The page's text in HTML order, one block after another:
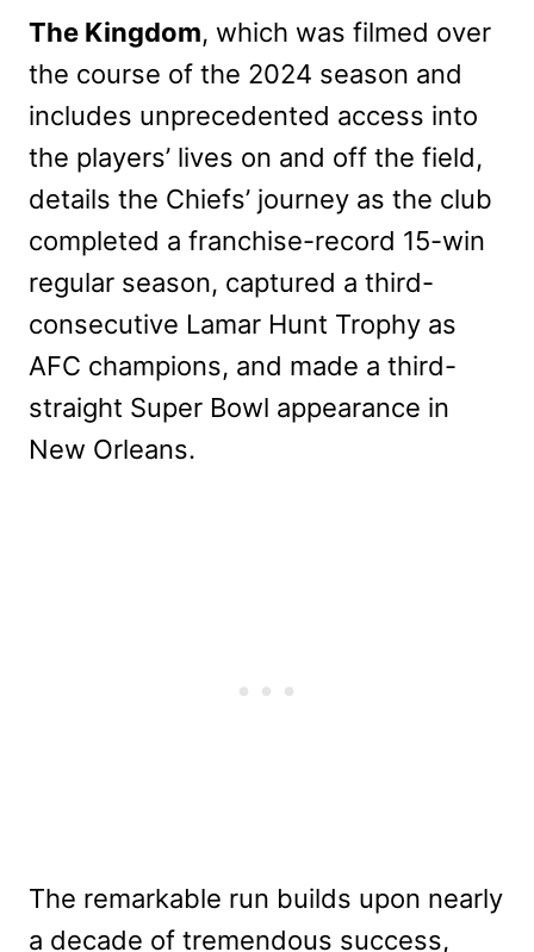
The Kingdom, which was filmed over
the course of the 2024 season and
includes unprecedented access into
the players’ lives on and off the field,
details the Chiefs’ journey as the club
completed a franchise-record 15-win
regular season, captured a third-
consecutive Lamar Hunt Trophy as
AFC champions, and made a third-
straight Super Bowl appearance in
New Orleans.
The remarkable run builds upon nearly
a decade of tremendous success,